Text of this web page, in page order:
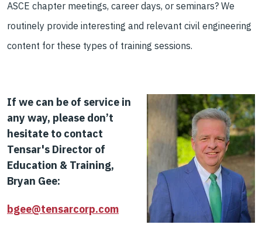
ASCE chapter meetings, career days, or seminars? We
routinely provide interesting and relevant civil engineering
content for these types of training sessions.
If we can be of service in
any way, please don’t
hesitate to contact
Tensar's Director of
Education & Training,
Bryan Gee:
bgee@tensarcorp.com